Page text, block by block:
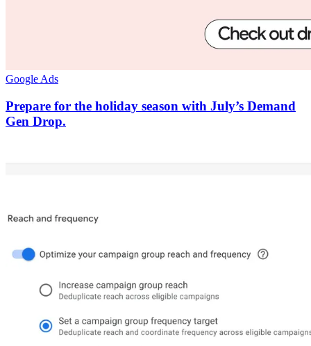
Google Ads
Prepare for the holiday season with July’s Demand
Gen Drop.